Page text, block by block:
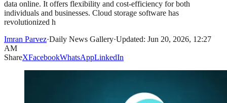
data online. It offers flexibility and cost-efficiency for both
individuals and businesses. Cloud storage software has
revolutionized h
Imran Parvez·Daily News Gallery·Updated: Jun 20, 2026, 12:27
AM
ShareXFacebookWhatsAppLinkedIn